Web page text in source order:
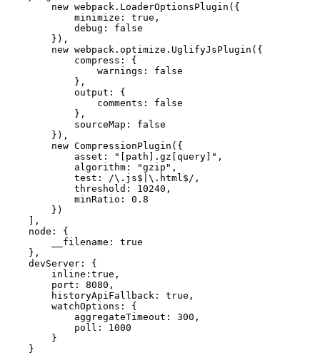
        new webpack.LoaderOptionsPlugin({
            minimize: true,
            debug: false
        }),
        new webpack.optimize.UglifyJsPlugin({
            compress: {
                warnings: false
            },
            output: {
                comments: false
            },
            sourceMap: false
        }),
        new CompressionPlugin({
            asset: "[path].gz[query]",
            algorithm: "gzip",
            test: /\.js$|\.html$/,
            threshold: 10240,
            minRatio: 0.8
        })
    ],
    node: {
        __filename: true
    },
    devServer: {
        inline:true,
        port: 8080,
        historyApiFallback: true,
        watchOptions: {
            aggregateTimeout: 300,
            poll: 1000
        }
    }